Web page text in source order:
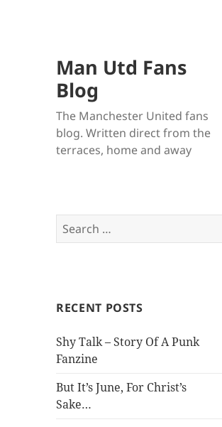
Man Utd Fans
Blog
The Manchester United fans
blog. Written direct from the
terraces, home and away
Search
for:
RECENT POSTS
Shy Talk – Story Of A Punk
Fanzine
But It’s June, For Christ’s
Sake…